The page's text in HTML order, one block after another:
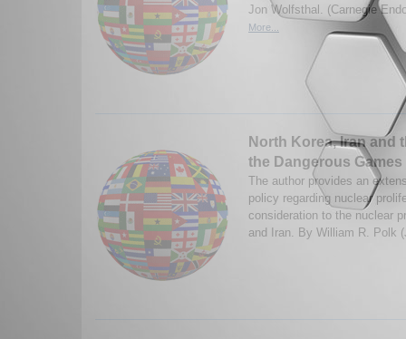
Jon Wolfsthal. (Carnegie
More...
North Korea, Iran and
the Dangerous
The author provides an
policy regarding nuclear
consideration to the nuclear
and Iran. By William R. Polk